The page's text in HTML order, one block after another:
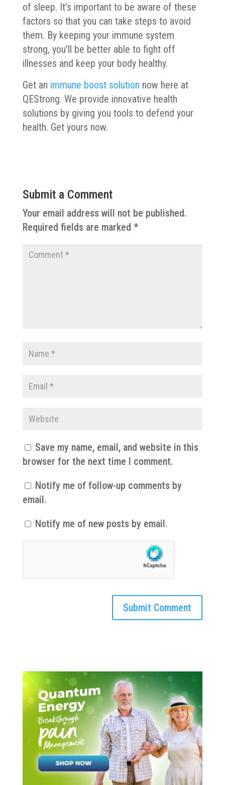
of sleep. It’s important to be aware of these
factors so that you can take steps to avoid
them. By keeping your immune system
strong, you’ll be better able to fight off
illnesses and keep your body healthy.
Get an immune boost solution now here at
QEStrong. We provide innovative health
solutions by giving you tools to defend your
health. Get yours now.
Submit a Comment
Your email address will not be published.
Required fields are marked *
Save my name, email, and website in this
browser for the next time I comment.
Notify me of follow-up comments by
email.
Notify me of new posts by email.